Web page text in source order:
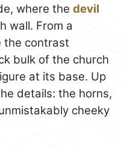
where the devil
wall. From a
the contrast
bulk of the church
at its base. Up
details: the horns,
cheeky